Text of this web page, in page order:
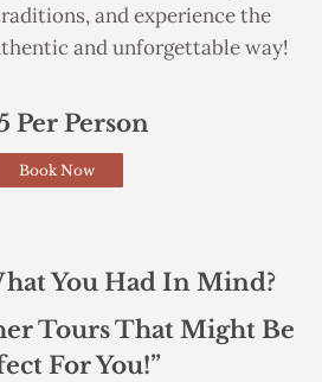
and experience the
and unforgettable way!
Per Person
Book Now
You Had In Mind?
Tours That Might Be
For You!”